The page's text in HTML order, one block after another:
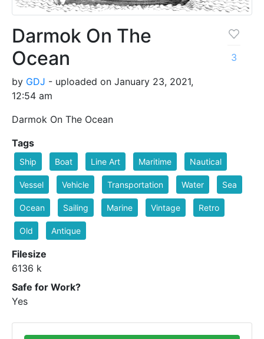
Darmok On The
Ocean
by GDJ - uploaded on January 23, 2021,
12:54 am
Darmok On The Ocean
3
Tags
Ship Boat Line Art Maritime Nautical
Vessel Vehicle Transportation Water Sea
Ocean Sailing Marine Vintage Retro
Old Antique
Filesize
6136 k
Safe for Work?
Yes